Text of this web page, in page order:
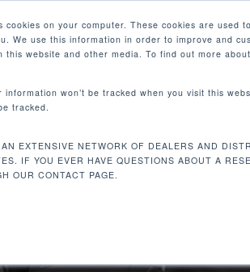
cookies on your computer. These cookies are
We use this information in order to improve and
this website and other media. To find out more
information won’t be tracked when you visit this
tracked.
EXTENSIVE NETWORK OF DEALERS AND
IF YOU EVER HAVE QUESTIONS ABOUT A
OUR CONTACT PAGE.
PRODUCTS